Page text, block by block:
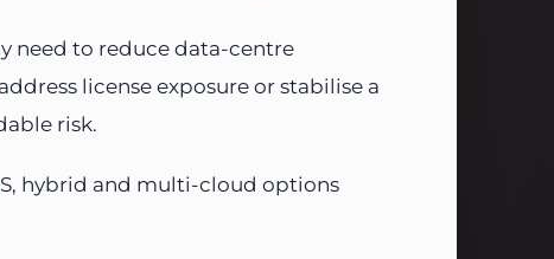
need to reduce data-centre
license exposure or stabilise a
risk.
hybrid and multi-cloud options